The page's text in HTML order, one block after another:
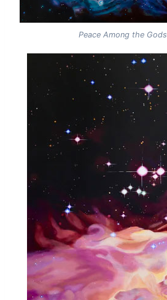
Peace Among the Gods